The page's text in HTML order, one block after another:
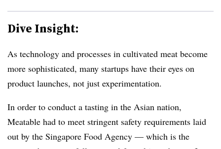
Dive Insight:
As technology and processes in cultivated meat become
more sophisticated, many startups have their eyes on
product launches, not just experimentation.
In order to conduct a tasting in the Asian nation,
Meatable had to meet stringent safety requirements laid
out by the Singapore Food Agency — which is the